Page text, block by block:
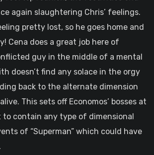
again slaughtering Chris’ feelings.
pretty lost, so he goes home and
Cena does a great job here of
guy in the middle of a mental
doesn’t find any solace in the orgy
back to the alternate dimension
This sets off Economos’ bosses at
to contain any type of dimensional
of “Superman” which could have